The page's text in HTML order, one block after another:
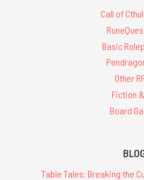
Call of
Basic
Other
Fiction
Board
Table Tales: Breaking the